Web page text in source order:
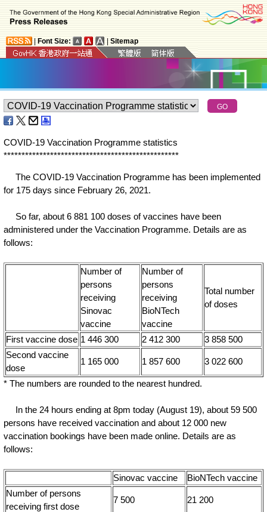
Font Size: Sitemap
COVID-19 Vaccination Programme statistics
*************************************************
The COVID-19 Vaccination Programme has been implemented
for 175 days since February 26, 2021.
So far, about 6 881 100 doses of vaccines have been
administered under the Vaccination Programme. Details are as
follows:
Number of
persons
receiving
Sinovac
vaccine
Number of
persons
receiving
BioNTech
vaccine
Total number
of doses
First vaccine dose 1 446 300 2 412 300
3 858 500
Second vaccine
dose
1 165 000 1 857 600 3 022 600
* The numbers are rounded to the nearest hundred.
In the 24 hours ending at 8pm today (August 19), about 59 500
persons have received vaccination and about 12 000 new
vaccination bookings have been made online. Details are as
follows:
Sinovac vaccine
BioNTech vaccine
Number of persons
receiving first dose
7 500 21 200